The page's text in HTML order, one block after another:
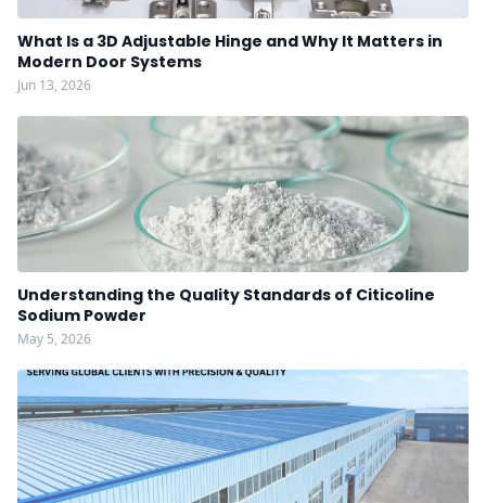
What Is a 3D Adjustable Hinge and Why It Matters in
Modern Door Systems
Jun 13, 2026
Understanding the Quality Standards of Citicoline
Sodium Powder
May 5, 2026